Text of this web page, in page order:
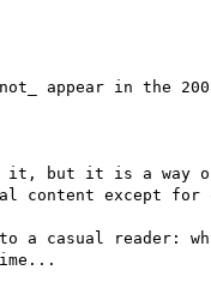
appear in the
it, but it is a way
content except for
a casual reader: